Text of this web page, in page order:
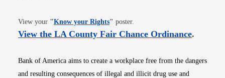
View your "Know your RightsOpens in new window
" poster.
View the LA County Fair Chance OrdinanceOpens
.
Bank of America aims to create a workplace free from the dangers
and resulting consequences of illegal and illicit drug use and